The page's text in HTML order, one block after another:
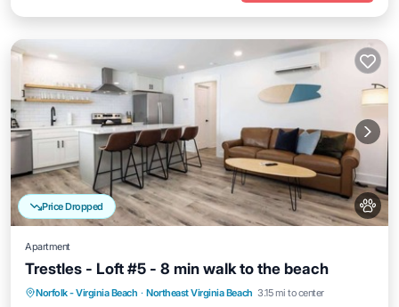
Price Dropped
Apartment
Trestles - Loft #5 - 8 min walk to the beach
Norfolk - Virginia Beach · Northeast Virginia Beach 3.15 mi to center
Oceanfront Parking
Ocean View